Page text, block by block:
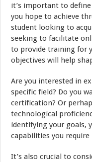
it’s important to
you hope to achieve
student looking to
seeking to facilitate
to provide training for
objectives will help
Are you interested in
specific field? Do you
certification? Or
technological
identifying your goals,
capabilities you
It’s also crucial to